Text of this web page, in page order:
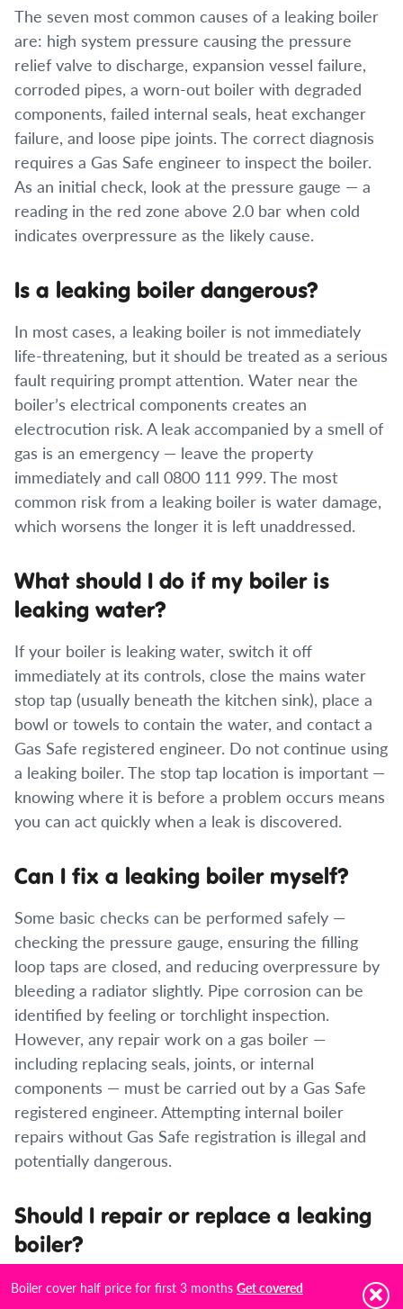
The seven most common causes of a leaking boiler
are: high system pressure causing the pressure
relief valve to discharge, expansion vessel failure,
corroded pipes, a worn-out boiler with degraded
components, failed internal seals, heat exchanger
failure, and loose pipe joints. The correct diagnosis
requires a Gas Safe engineer to inspect the boiler.
As an initial check, look at the pressure gauge — a
reading in the red zone above 2.0 bar when cold
indicates overpressure as the likely cause.
Is a leaking boiler dangerous?
In most cases, a leaking boiler is not immediately
life-threatening, but it should be treated as a serious
fault requiring prompt attention. Water near the
boiler’s electrical components creates an
electrocution risk. A leak accompanied by a smell of
gas is an emergency — leave the property
immediately and call 0800 111 999. The most
common risk from a leaking boiler is water damage,
which worsens the longer it is left unaddressed.
What should I do if my boiler is
leaking water?
If your boiler is leaking water, switch it off
immediately at its controls, close the mains water
stop tap (usually beneath the kitchen sink), place a
bowl or towels to contain the water, and contact a
Gas Safe registered engineer. Do not continue using
a leaking boiler. The stop tap location is important —
knowing where it is before a problem occurs means
you can act quickly when a leak is discovered.
Can I fix a leaking boiler myself?
Some basic checks can be performed safely —
checking the pressure gauge, ensuring the filling
loop taps are closed, and reducing overpressure by
bleeding a radiator slightly. Pipe corrosion can be
identified by feeling or torchlight inspection.
However, any repair work on a gas boiler —
including replacing seals, joints, or internal
components — must be carried out by a Gas Safe
registered engineer. Attempting internal boiler
repairs without Gas Safe registration is illegal and
potentially dangerous.
Should I repair or replace a leaking
boiler?
If the boiler is under 10 years old and the leak is
Boiler cover half price for first 3 months Get covered